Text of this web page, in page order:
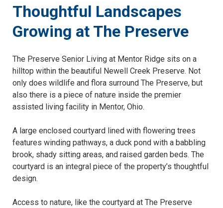
Thoughtful Landscapes
Growing at The Preserve
The Preserve Senior Living at Mentor Ridge sits on a
hilltop within the beautiful Newell Creek Preserve. Not
only does wildlife and flora surround The Preserve, but
also there is a piece of nature inside the premier
assisted living facility in Mentor, Ohio.
A large enclosed courtyard lined with flowering trees
features winding pathways, a duck pond with a babbling
brook, shady sitting areas, and raised garden beds. The
courtyard is an integral piece of the property’s thoughtful
design.
Access to nature, like the courtyard at The Preserve